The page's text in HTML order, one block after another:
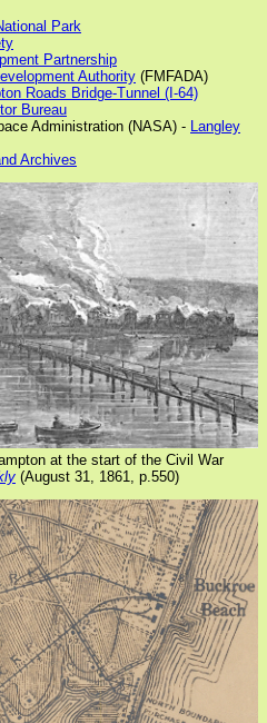
Park
Partnership
Authority (FMFADA)
Roads Bridge-Tunnel (I-64)
Bureau
Administration (NASA) - Langley
Archives
at the start of the Civil War
(August 31, 1861, p.550)